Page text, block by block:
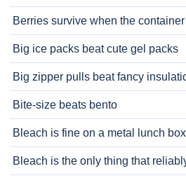
Berries survive when the container
Big ice packs beat cute gel packs
Big zipper pulls beat fancy
Bite-size beats bento
Bleach is fine on a metal lunch box
Bleach is the only thing that